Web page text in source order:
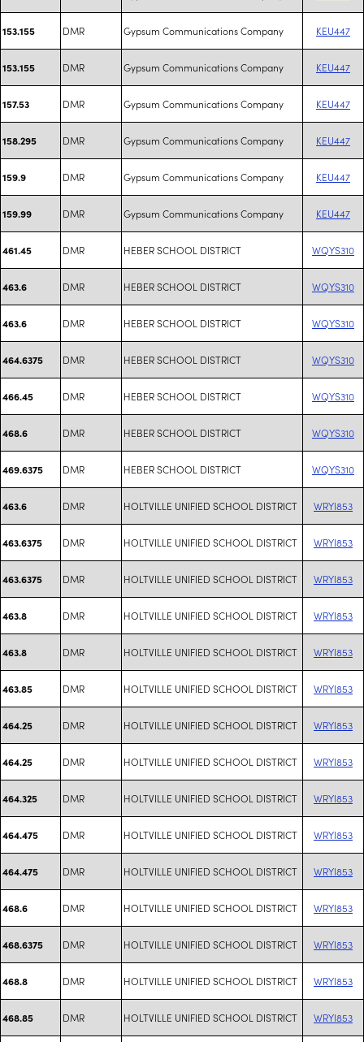
153.155 DMR Gypsum Communications Company KEU447
153.155 DMR Gypsum Communications Company KEU447
157.53 DMR Gypsum Communications Company KEU447
158.295 DMR Gypsum Communications Company KEU447
159.9 DMR Gypsum Communications Company KEU447
159.99 DMR Gypsum Communications Company KEU447
461.45 DMR HEBER SCHOOL DISTRICT WQYS310
463.6 DMR HEBER SCHOOL DISTRICT WQYS310
463.6 DMR HEBER SCHOOL DISTRICT WQYS310
464.6375 DMR HEBER SCHOOL DISTRICT WQYS310
466.45 DMR HEBER SCHOOL DISTRICT WQYS310
468.6 DMR HEBER SCHOOL DISTRICT WQYS310
469.6375 DMR HEBER SCHOOL DISTRICT WQYS310
463.6 DMR HOLTVILLE UNIFIED SCHOOL DISTRICT WRYI853
463.6375 DMR HOLTVILLE UNIFIED SCHOOL DISTRICT WRYI853
463.6375 DMR HOLTVILLE UNIFIED SCHOOL DISTRICT WRYI853
463.8 DMR HOLTVILLE UNIFIED SCHOOL DISTRICT WRYI853
463.8 DMR HOLTVILLE UNIFIED SCHOOL DISTRICT WRYI853
463.85 DMR HOLTVILLE UNIFIED SCHOOL DISTRICT WRYI853
464.25 DMR HOLTVILLE UNIFIED SCHOOL DISTRICT WRYI853
464.25 DMR HOLTVILLE UNIFIED SCHOOL DISTRICT WRYI853
464.325 DMR HOLTVILLE UNIFIED SCHOOL DISTRICT WRYI853
464.475 DMR HOLTVILLE UNIFIED SCHOOL DISTRICT WRYI853
464.475 DMR HOLTVILLE UNIFIED SCHOOL DISTRICT WRYI853
468.6 DMR HOLTVILLE UNIFIED SCHOOL DISTRICT WRYI853
468.6375 DMR HOLTVILLE UNIFIED SCHOOL DISTRICT WRYI853
468.8 DMR HOLTVILLE UNIFIED SCHOOL DISTRICT WRYI853
468.85 DMR HOLTVILLE UNIFIED SCHOOL DISTRICT WRYI853